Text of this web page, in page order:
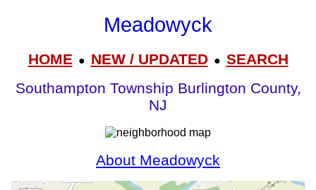
Meadowyck
HOME● NEW / UPDATED● SEARCH
Southampton Township Burlington County,
NJ
About Meadowyck